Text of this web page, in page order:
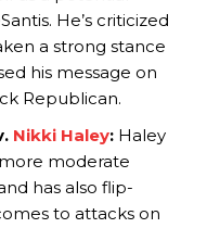
He’s criticized
a strong stance
his message on
Republican.
Nikki Haley: Haley
moderate
has also flip-
to attacks on